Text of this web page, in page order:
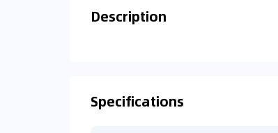
Description
Specifications